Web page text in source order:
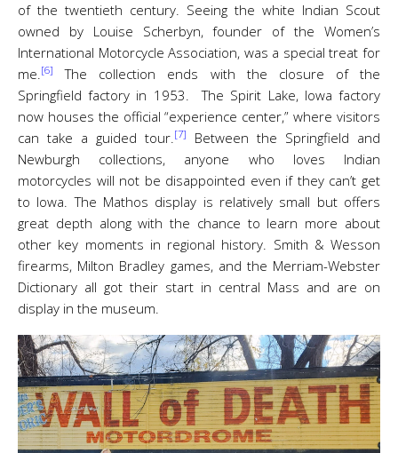
of the twentieth century. Seeing the white Indian Scout
owned by Louise Scherbyn, founder of the Women’s
International Motorcycle Association, was a special treat for
me.[6]
The collection ends with the closure of the
Springfield factory in 1953. The Spirit Lake, Iowa factory
now houses the official “experience center,” where visitors
can take a guided tour.[7]
Between the Springfield and
Newburgh collections, anyone who loves Indian
motorcycles will not be disappointed even if they can’t get
to Iowa. The Mathos display is relatively small but offers
great depth along with the chance to learn more about
other key moments in regional history. Smith & Wesson
firearms, Milton Bradley games, and the Merriam-Webster
Dictionary all got their start in central Mass and are on
display in the museum.